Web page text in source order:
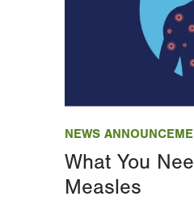
NEWS
What You
Measles